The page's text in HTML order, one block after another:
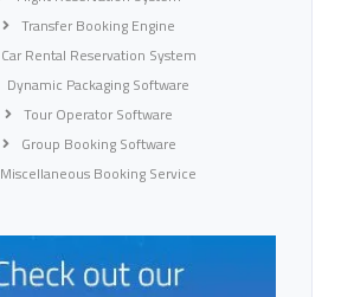
Transfer Booking Engine
Car Rental Reservation System
Dynamic Packaging Software
Tour Operator Software
Group Booking Software
Miscellaneous Booking Service